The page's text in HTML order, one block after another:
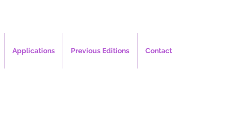
Applications Previous Editions Contact